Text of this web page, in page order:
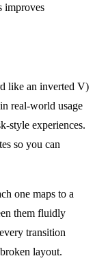
improves
like an inverted V)
real-world usage
style experiences.
so you can
one maps to a
them fluidly
transition
layout.